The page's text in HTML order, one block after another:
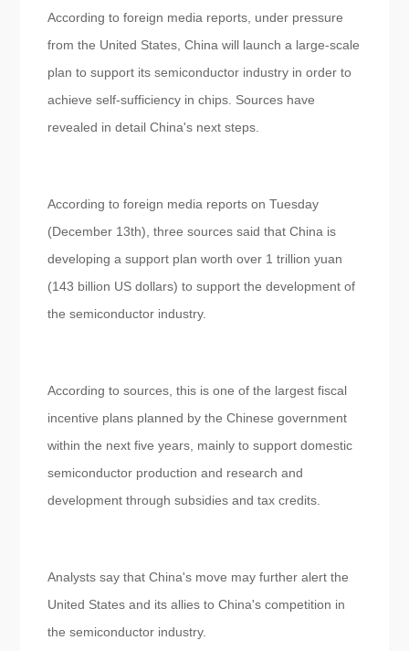
According to foreign media reports, under pressure
from the United States, China will launch a large-scale
plan to support its semiconductor industry in order to
achieve self-sufficiency in chips. Sources have
revealed in detail China's next steps.
According to foreign media reports on Tuesday
(December 13th), three sources said that China is
developing a support plan worth over 1 trillion yuan
(143 billion US dollars) to support the development of
the semiconductor industry.
According to sources, this is one of the largest fiscal
incentive plans planned by the Chinese government
within the next five years, mainly to support domestic
semiconductor production and research and
development through subsidies and tax credits.
Analysts say that China's move may further alert the
United States and its allies to China's competition in
the semiconductor industry.